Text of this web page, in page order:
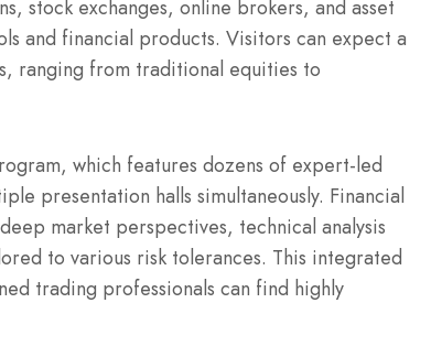
stock exchanges, online brokers, and asset
and financial products. Visitors can expect a
ranging from traditional equities to
which features dozens of expert-led
presentation halls simultaneously. Financial
market perspectives, technical analysis
to various risk tolerances. This integrated
trading professionals can find highly